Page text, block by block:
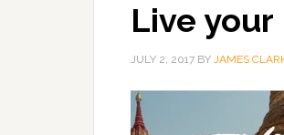
Live
JULY 2, 2017 BY JAMES